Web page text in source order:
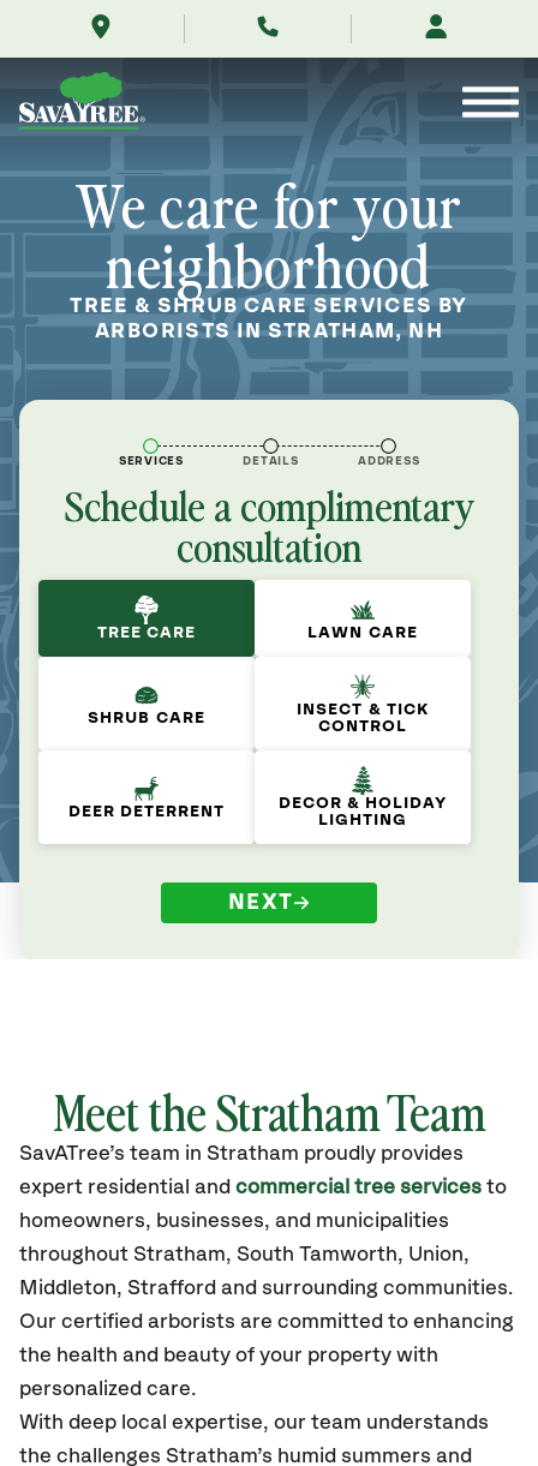
me/stratham-
new-
hampshire/
Contents
We care for your
neighborhood
TREE & SHRUB CARE SERVICES BY
ARBORISTS IN STRATHAM, NH
SERVICES DETAILS ADDRESS
Schedule a complimentary
consultation
TREE CARE LAWN CARE
SHRUB CARE
INSECT & TICK
CONTROL
DEER DETERRENT
DECOR & HOLIDAY
LIGHTING
NEXT
Meet the Stratham Team
SavATree’s team in Stratham proudly provides
expert residential and commercial tree services to
homeowners, businesses, and municipalities
throughout Stratham, South Tamworth, Union,
Middleton, Strafford and surrounding communities.
Our certified arborists are committed to enhancing
the health and beauty of your property with
personalized care.
With deep local expertise, our team understands
the challenges Stratham’s humid summers and